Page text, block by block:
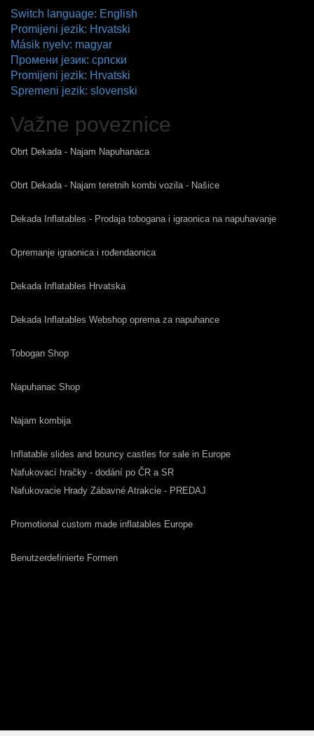
Switch language: English
Promijeni jezik: Hrvatski
Másik nyelv: magyar
Промени језик: српски
Promijeni jezik: Hrvatski
Spremeni jezik: slovenski
Važne poveznice
Obrt Dekada - Najam Napuhanaca
Obrt Dekada - Najam teretnih kombi vozila - Našice
Dekada Inflatables - Prodaja tobogana i igraonica na napuhavanje
Opremanje igraonica i rođendaonica
Dekada Inflatables Hrvatska
Dekada Inflatables Webshop oprema za napuhance
Tobogan Shop
Napuhanac Shop
Najam kombija
Inflatable slides and bouncy castles for sale in Europe
Nafukovací hračky - dodání po ČR a SR
Nafukovacie Hrady Zábavné Atrakcie - PREDAJ
Promotional custom made inflatables Europe
Benutzerdefinierte Formen